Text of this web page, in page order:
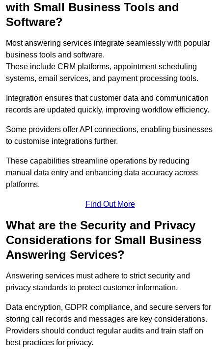
with Small Business Tools and
Software?
Most answering services integrate seamlessly with popular
business tools and software.
These include CRM platforms, appointment scheduling
systems, email services, and payment processing tools.
Integration ensures that customer data and communication
records are updated quickly, improving workflow efficiency.
Some providers offer API connections, enabling businesses
to customise integrations further.
These capabilities streamline operations by reducing
manual data entry and enhancing data accuracy across
platforms.
Find Out More
What are the Security and Privacy
Considerations for Small Business
Answering Services?
Answering services must adhere to strict security and
privacy standards to protect customer information.
Data encryption, GDPR compliance, and secure servers for
storing call records and messages are key considerations.
Providers should conduct regular audits and train staff on
best practices for privacy.